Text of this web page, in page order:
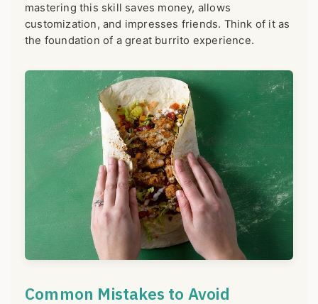
mastering this skill saves money, allows
customization, and impresses friends. Think of it as
the foundation of a great burrito experience.
Common Mistakes to Avoid